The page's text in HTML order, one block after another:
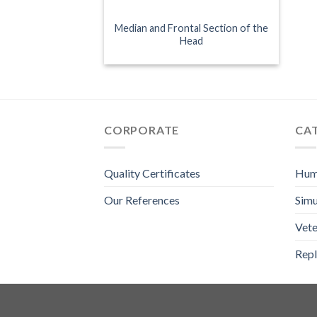
Median and Frontal Section of the
Head
CORPORATE
Quality Certificates
Our References